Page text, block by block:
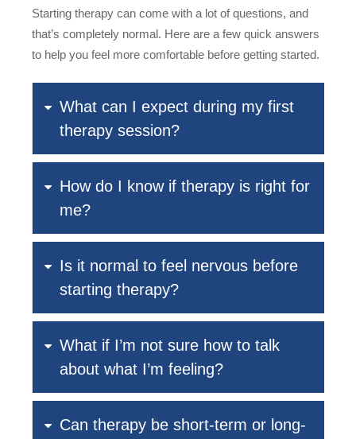
Starting therapy can come with a lot of questions, and
that’s completely normal. Here are a few quick answers
to help you feel more comfortable before getting started.
What can I expect during my first
therapy session?
How do I know if therapy is right for
me?
Is it normal to feel nervous before
starting therapy?
What if I’m not sure how to talk
about what I’m feeling?
Can therapy be short-term or long-